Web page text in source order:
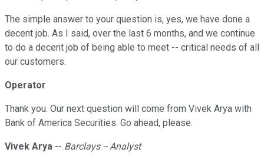
The simple answer to your question is, yes, we have done a
decent job. As I said, over the last 6 months, and we continue
to do a decent job of being able to meet -- critical needs of all
our customers.
Operator
Thank you. Our next question will come from Vivek Arya with
Bank of America Securities. Go ahead, please.
Vivek Arya -- Barclays -- Analyst